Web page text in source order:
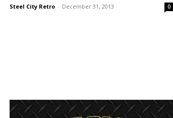
Steel City Retro - December 31, 2013 0